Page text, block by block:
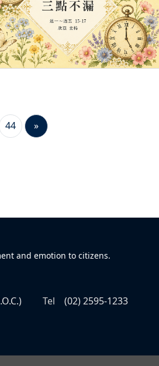
44 »
and emotion to citizens.
Tel
(02) 2595-1233